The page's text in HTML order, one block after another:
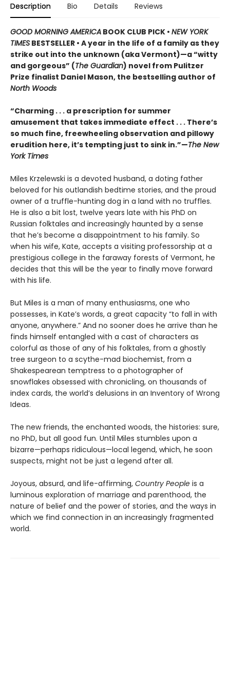
Description Bio Details Reviews
GOOD MORNING AMERICA BOOK CLUB PICK • NEW YORK
TIMES BESTSELLER • A year in the life of a family as they
strike out into the unknown (aka Vermont)—a “witty
and gorgeous” (The Guardian) novel from Pulitzer
Prize finalist Daniel Mason, the bestselling author of
North Woods
“Charming . . . a prescription for summer
amusement that takes immediate effect . . . There’s
so much fine, freewheeling observation and pillowy
erudition here, it’s tempting just to sink in.”—The New
York Times
Miles Krzelewski is a devoted husband, a doting father
beloved for his outlandish bedtime stories, and the proud
owner of a truffle-hunting dog in a land with no truffles.
He is also a bit lost, twelve years late with his PhD on
Russian folktales and increasingly haunted by a sense
that he’s become a disappointment to his family. So
when his wife, Kate, accepts a visiting professorship at a
prestigious college in the faraway forests of Vermont, he
decides that this will be the year to finally move forward
with his life.
But Miles is a man of many enthusiasms, one who
possesses, in Kate’s words, a great capacity “to fall in with
anyone, anywhere.” And no sooner does he arrive than he
finds himself entangled with a cast of characters as
colorful as those of any of his folktales, from a ghostly
tree surgeon to a scythe-mad biochemist, from a
Shakespearean temptress to a photographer of
snowflakes obsessed with chronicling, on thousands of
index cards, the world’s delusions in an Inventory of Wrong
Ideas.
The new friends, the enchanted woods, the histories: sure,
no PhD, but all good fun. Until Miles stumbles upon a
bizarre—perhaps ridiculous—local legend, which, he soon
suspects, might not be just a legend after all.
Joyous, absurd, and life-affirming, Country People is a
luminous exploration of marriage and parenthood, the
nature of belief and the power of stories, and the ways in
which we find connection in an increasingly fragmented
world.